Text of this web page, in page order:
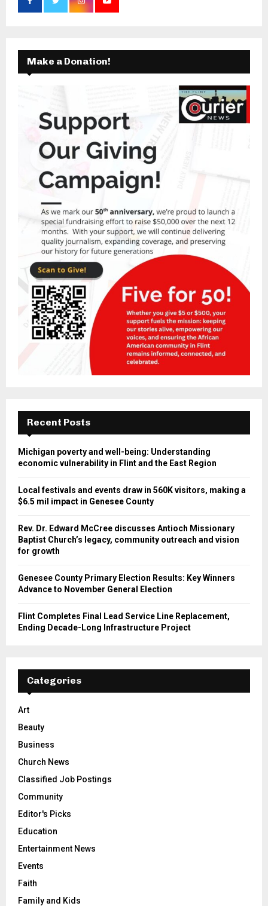
Make a Donation!
Recent Posts
Michigan poverty and well-being: Understanding
economic vulnerability in Flint and the East Region
Local festivals and events draw in 560K visitors, making a
$6.5 mil impact in Genesee County
Rev. Dr. Edward McCree discusses Antioch Missionary
Baptist Church’s legacy, community outreach and vision
for growth
Genesee County Primary Election Results: Key Winners
Advance to November General Election
Flint Completes Final Lead Service Line Replacement,
Ending Decade-Long Infrastructure Project
Categories
Art
Beauty
Business
Church News
Classified Job Postings
Community
Editor's Picks
Education
Entertainment News
Events
Faith
Family and Kids